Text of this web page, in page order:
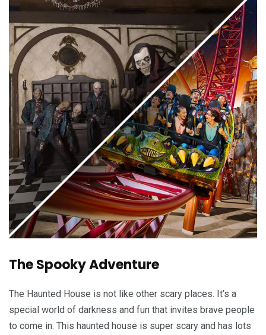
The Spooky Adventure
The Haunted House is not like other scary places. It’s a
special world of darkness and fun that invites brave people
to come in. This haunted house is super scary and has lots